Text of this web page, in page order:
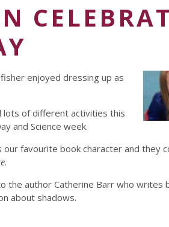
enjoyed dressing up as
lots of different activities this
and Science week.
our favourite book character and they
.
the author Catherine Barr who writes
about shadows.